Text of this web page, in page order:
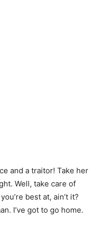
and a traitor! Take her
Well, take care of
best at, ain’t it?
I’ve got to go home.